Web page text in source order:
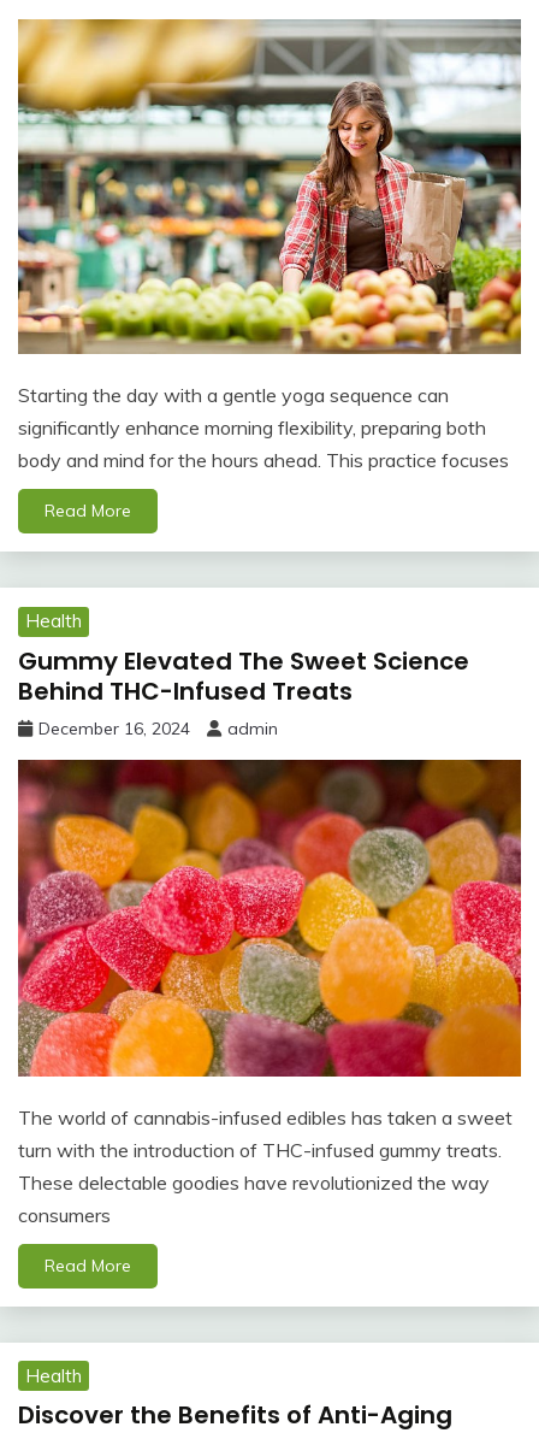
Starting the day with a gentle yoga sequence can
significantly enhance morning flexibility, preparing both
body and mind for the hours ahead. This practice focuses
Read More
Health
Gummy Elevated The Sweet Science
Behind THC-Infused Treats
December 16, 2024 admin
The world of cannabis-infused edibles has taken a sweet
turn with the introduction of THC-infused gummy treats.
These delectable goodies have revolutionized the way
consumers
Read More
Health
Discover the Benefits of Anti-Aging